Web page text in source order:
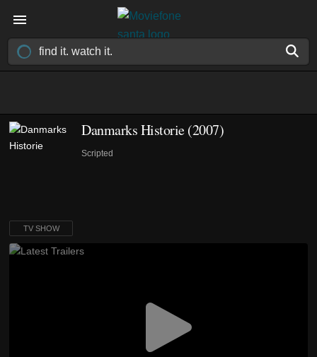
Danmarks Historie(2007)
Scripted
TV SHOW